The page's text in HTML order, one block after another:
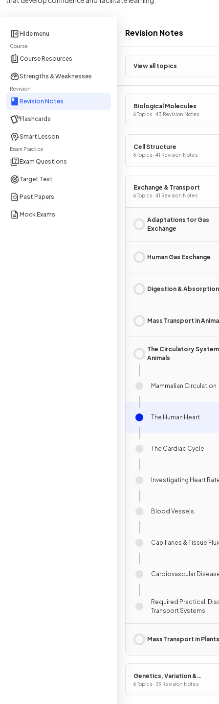
Hide menu
Course
Course Resources
Strengths & Weaknesses
Revision
Revision Notes
Flashcards
Smart Lesson
Exam Practice
Exam Questions
Target Test
Past Papers
Mock Exams
Revision Notes
View all topics
Biological Molecules
6 Topics · 43 Revision Notes
Cell Structure
6 Topics · 41 Revision Notes
Exchange & Transport
6 Topics · 41 Revision Notes
Adaptations for Gas
Exchange
Human Gas Exchange
Digestion & Absorption
Mass Transport in
The Circulatory System
Animals
Mammalian Circulation
The Human Heart
The Cardiac Cycle
Investigating Heart
Blood Vessels
Capillaries & Tissue
Cardiovascular
Required Practical:
Transport Systems
Mass Transport in Plants
Genetics, Variation &
Interdependence
6 Topics · 39 Revision Notes